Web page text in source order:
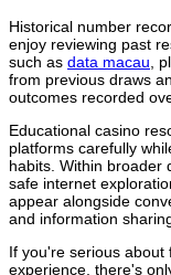
Historical number
enjoy reviewing past
such as data macau ,
from previous draws
outcomes recorded
Educational casino
platforms carefully
habits. Within broader
safe internet
appear alongside
and information
If you're serious
experience, there's